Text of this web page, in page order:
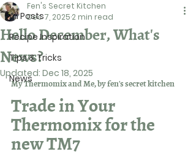
All Posts
Recipe Inspiration
Tips & Tricks
News
Hello December, What's
News?
Fen's Secret Kitchen
Dec 7, 2025 2 min read
Updated: Dec 18, 2025
My Thermomix and Me, by fen's secret kitchen
Trade in Your
Thermomix for the
new TM7